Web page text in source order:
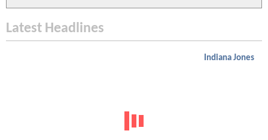
Latest Headlines
Indiana Jones